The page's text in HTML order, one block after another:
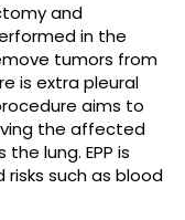
and
in the
tumors from
is extra pleural
aims to
the affected
lung. EPP is
such as blood